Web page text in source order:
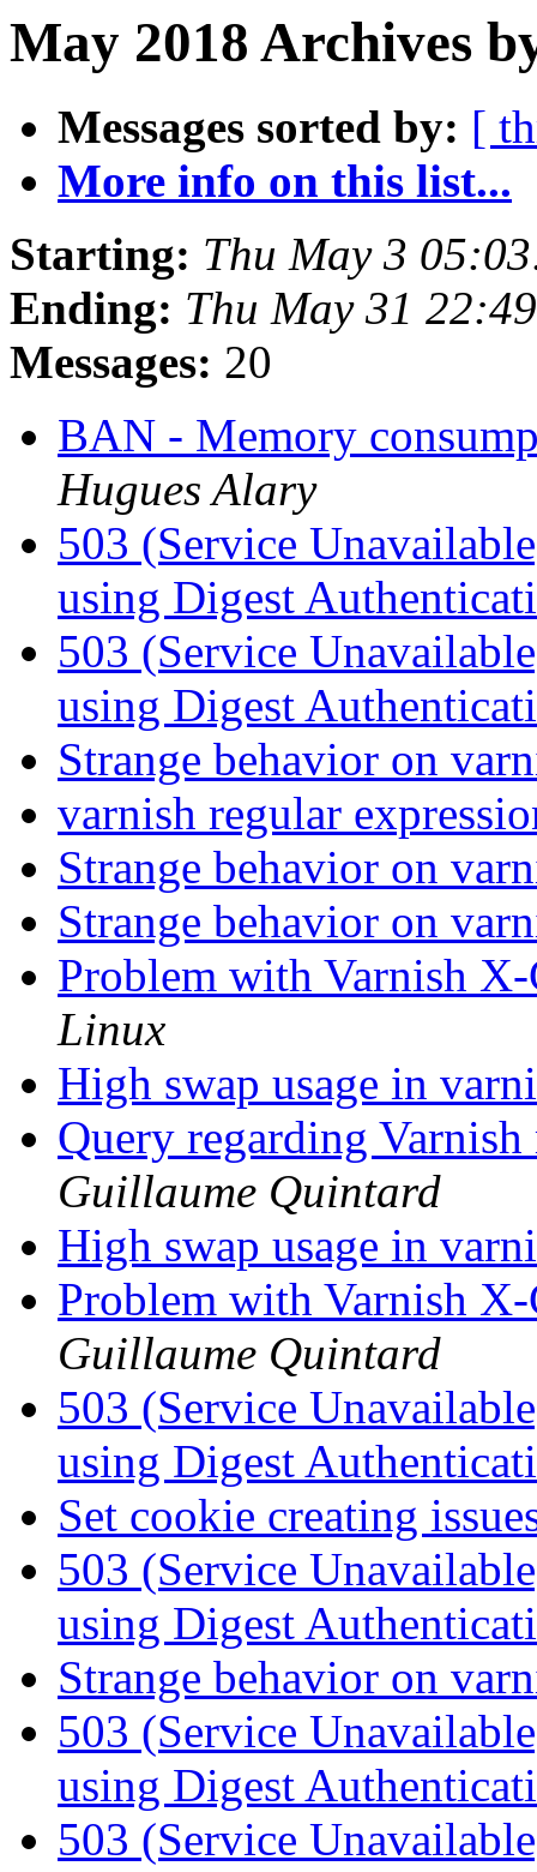
May 2018 Archives
Messages sorted by: [
More info on this list...
Starting: Thu May 3
Ending: Thu May 31
Messages: 20
BAN - Memory
Hugues Alary
503 (Service
using Digest
503 (Service
using Digest
Strange behavior on
varnish regular
Strange behavior on
Strange behavior on
Problem with Varnish
Linux
High swap usage in
Query regarding
Guillaume Quintard
High swap usage in
Problem with Varnish
Guillaume Quintard
503 (Service
using Digest
Set cookie creating
503 (Service
using Digest
Strange behavior on
503 (Service
using Digest
503 (Service